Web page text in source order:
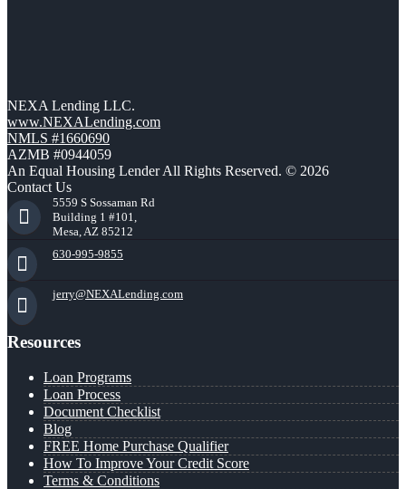
NEXA Lending LLC.
www.NEXALending.com
NMLS #1660690
AZMB #0944059
An Equal Housing Lender All Rights Reserved. © 2026
Contact Us
5559 S Sossaman Rd
Building 1 #101,
Mesa, AZ 85212
630-995-9855
jerry@NEXALending.com
Resources
Loan Programs
Loan Process
Document Checklist
Blog
FREE Home Purchase Qualifier
How To Improve Your Credit Score
Terms & Conditions